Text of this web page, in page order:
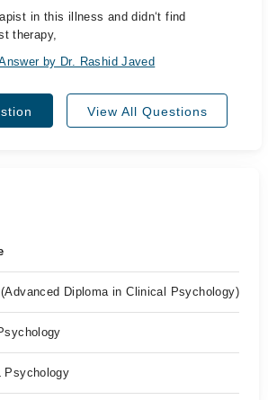
in this illness and didn‘t find
therapy,
by Dr. Rashid Javed
View All Questions
Diploma in Clinical Psychology)
Psychology